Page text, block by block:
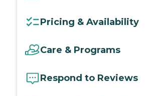
Pricing & Availability
Care & Programs
Respond to Reviews